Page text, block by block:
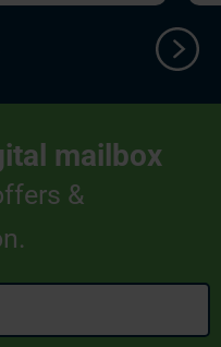
mailbox
&